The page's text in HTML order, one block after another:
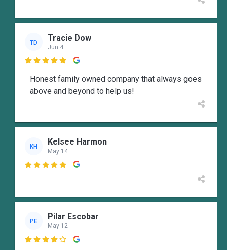
TD Tracie Dow
Jun 4

Honest family owned company that always goes
above and beyond to help us!
KH Kelsee Harmon
May 14

PE Pilar Escobar
May 12
